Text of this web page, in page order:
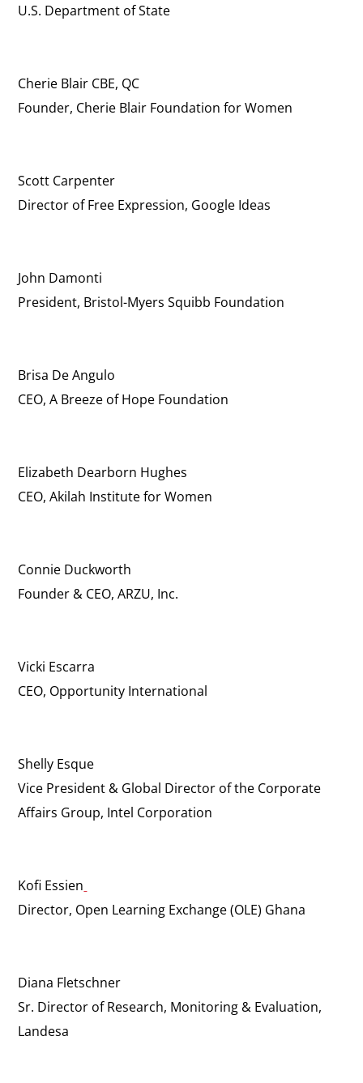
U.S. Department of State
Cherie Blair CBE, QC
Founder, Cherie Blair Foundation for Women
Scott Carpenter
Director of Free Expression, Google Ideas
John Damonti
President, Bristol-Myers Squibb Foundation
Brisa De Angulo
CEO, A Breeze of Hope Foundation
Elizabeth Dearborn Hughes
CEO, Akilah Institute for Women
Connie Duckworth
Founder & CEO, ARZU, Inc.
Vicki Escarra
CEO, Opportunity International
Shelly Esque
Vice President & Global Director of the Corporate
Affairs Group, Intel Corporation
Kofi Essien
Director, Open Learning Exchange (OLE) Ghana
Diana Fletschner
Sr. Director of Research, Monitoring & Evaluation,
Landesa